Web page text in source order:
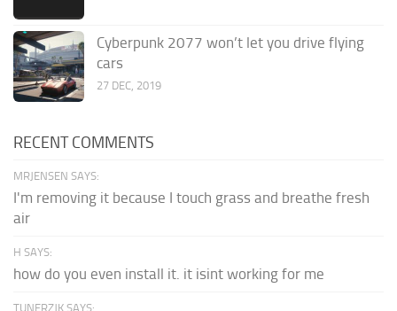
Cyberpunk 2077 won’t let you drive flying
cars
27 DEC, 2019
RECENT COMMENTS
MRJENSEN SAYS:
I'm removing it because I touch grass and breathe fresh
air
H SAYS:
how do you even install it. it isint working for me
TUNERZJK SAYS: